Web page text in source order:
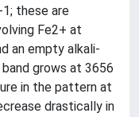
these are
Fe2+ at
an empty alkali-
grows at 3656
in the pattern at
drastically in